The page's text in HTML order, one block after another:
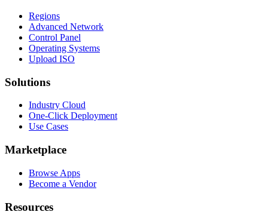
Regions
Advanced Network
Control Panel
Operating Systems
Upload ISO
Solutions
Industry Cloud
One-Click Deployment
Use Cases
Marketplace
Browse Apps
Become a Vendor
Resources